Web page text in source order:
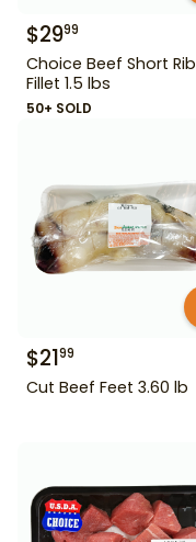
$2999
Choice Beef Short Rib
Fillet 1.5 lbs
50+ SOLD
$2199
Cut Beef Feet 3.60 lb